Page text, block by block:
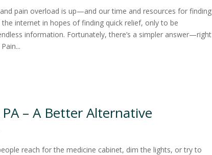
pain overload is up—and our time and resources for finding
internet in hopes of finding quick relief, only to be
information. Fortunately, there’s a simpler answer—right
– A Better Alternative
reach for the medicine cabinet, dim the lights, or try to